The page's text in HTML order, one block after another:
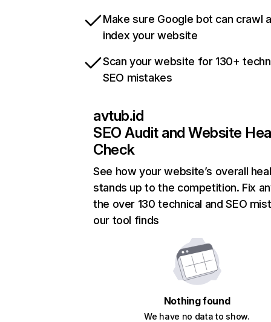
Make sure Google bot can crawl
index your website
Scan your website for 130+
SEO mistakes
avtub.id
SEO Audit and Website
Check
See how your website’s overall
stands up to the competition. Fix
the over 130 technical and SEO
our tool finds
Nothing found
We have no data to show.